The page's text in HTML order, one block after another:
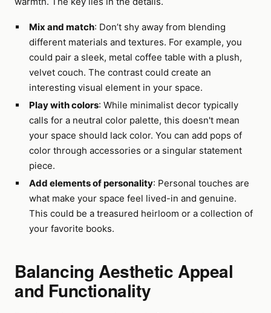
Mix and match: Don’t shy away from blending
different materials and textures. For example, you
could pair a sleek, metal coffee table with a plush,
velvet couch. The contrast could create an
interesting visual element in your space.
Play with colors: While minimalist decor typically
calls for a neutral color palette, this doesn't mean
your space should lack color. You can add pops of
color through accessories or a singular statement
piece.
Add elements of personality: Personal touches are
what make your space feel lived-in and genuine.
This could be a treasured heirloom or a collection of
your favorite books.
Balancing Aesthetic Appeal
and Functionality